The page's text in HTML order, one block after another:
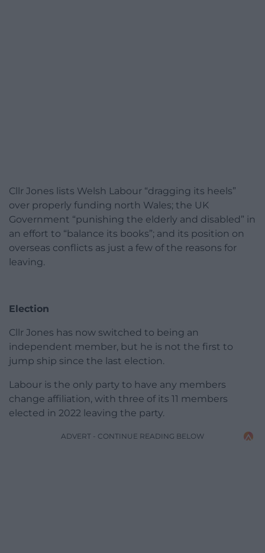
Cllr Jones lists Welsh Labour “dragging its heels”
over properly funding north Wales; the UK
Government “punishing the elderly and disabled” in
an effort to “balance its books”; and its position on
overseas conflicts as just a few of the reasons for
leaving.
Election
Cllr Jones has now switched to being an
independent member, but he is not the first to
jump ship since the last election.
Labour is the only party to have any members
change affiliation, with three of its 11 members
elected in 2022 leaving the party.
ADVERT - CONTINUE READING BELOW